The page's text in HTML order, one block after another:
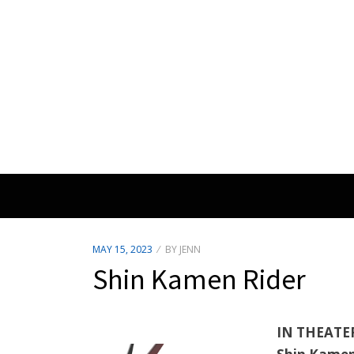
POSTED
MAY 15, 2023 BY JENN
Shin Kamen Rider
IN